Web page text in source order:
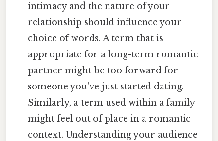
intimacy and the nature of your
relationship should influence your
choice of words. A term that is
appropriate for a long-term romantic
partner might be too forward for
someone you've just started dating.
Similarly, a term used within a family
might feel out of place in a romantic
context. Understanding your audience